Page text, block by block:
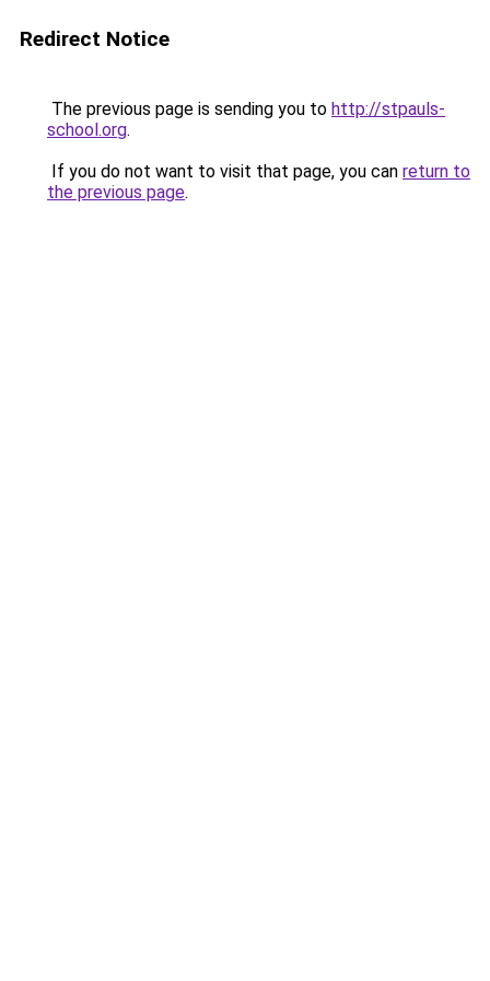
Redirect Notice
The previous page is sending you to http://stpauls-
school.org.
If you do not want to visit that page, you can return to
the previous page.